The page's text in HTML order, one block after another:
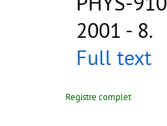
2001 - 8.
Full text
Registre complet